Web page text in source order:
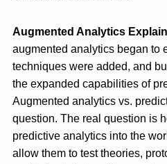
Augmented Analytics
augmented analytics began to
techniques were added, and
the expanded capabilities of
Augmented analytics vs.
question. The real question is
predictive analytics into the
allow them to test theories,